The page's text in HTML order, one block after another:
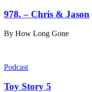
978. – Chris & Jason
By How Long Gone
Podcast
Toy Story 5